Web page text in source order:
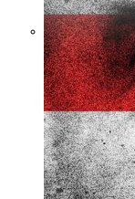
THE
Episode 10.
(Video &
Version)